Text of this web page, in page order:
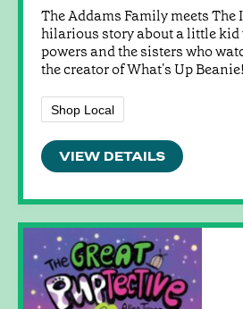
The Addams Family meets
hilarious story about a little
powers and the sisters who
the creator of What's Up Beanie!
Shop Local
VIEW DETAILS